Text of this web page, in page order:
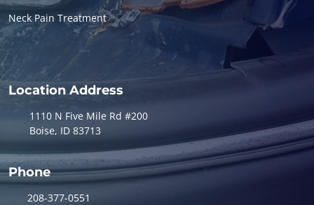
Neck Pain Treatment
Location Address
1110 N Five Mile Rd #200
Boise, ID 83713
Phone
208-377-0551